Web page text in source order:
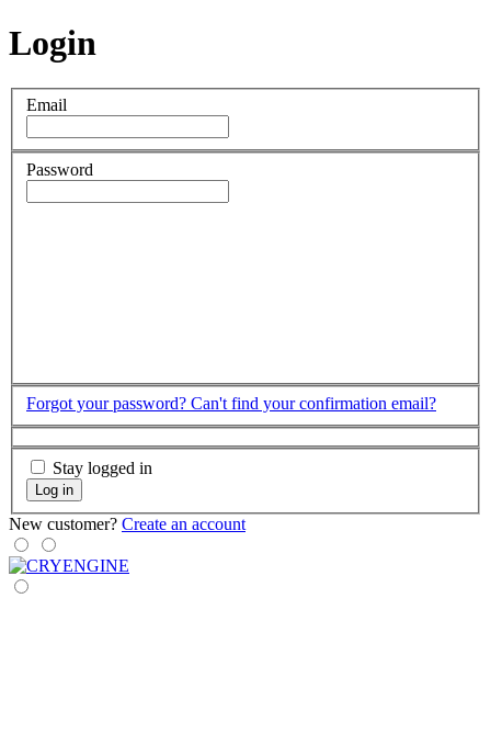
Login
Email
Password
Forgot your password? Can't find your confirmation email?
Stay logged in
Log in
New customer? Create an account